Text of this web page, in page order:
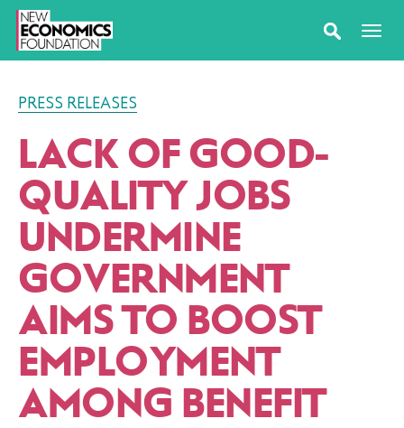
PRESS RELEASES
LACK OF GOOD-
QUALITY JOBS
UNDERMINE
GOVERNMENT
AIMS TO BOOST
EMPLOYMENT
AMONG BENEFIT